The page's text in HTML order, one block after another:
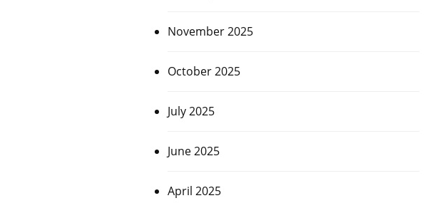
November 2025
October 2025
July 2025
June 2025
April 2025